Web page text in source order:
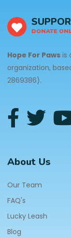
DONATE
Hope For Paws is
organization,
2869386).
About Us
Our Team
FAQ's
Lucky Leash
Blog